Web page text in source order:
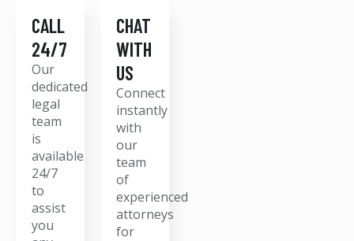
CALL
24/7
Our
dedicated
legal
team
is
available
24/7
to
assist
you
CHAT
WITH
US
Connect
instantly
with
our
team
of
experienced
attorneys
for